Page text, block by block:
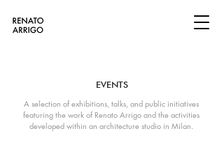
EVENTS
A selection of exhibitions, talks, and public initiatives
featuring the work of Renato Arrigo and the activities
developed within an architecture studio in Milan.